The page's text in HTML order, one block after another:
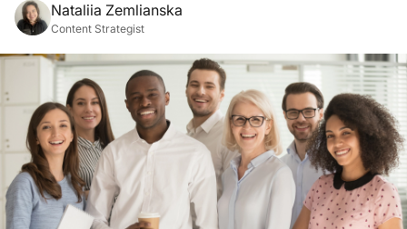
Nataliia Zemlianska
Content Strategist